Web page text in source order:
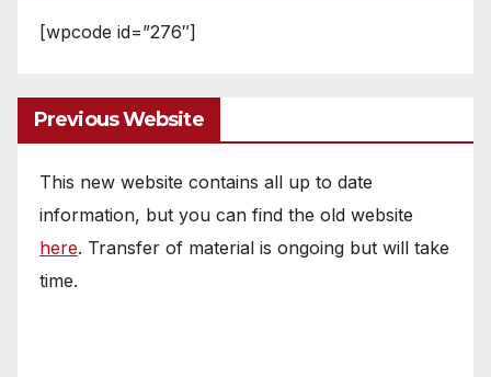
[wpcode id=”276″]
Previous Website
This new website contains all up to date
information, but you can find the old website
here. Transfer of material is ongoing but will take
time.